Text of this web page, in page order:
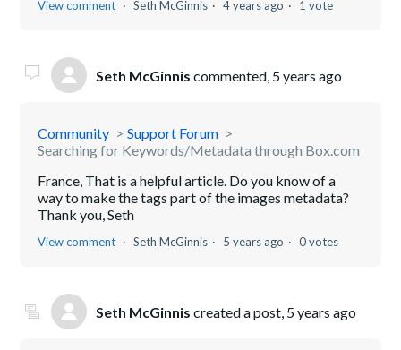
View comment Seth McGinnis 4 years ago 1 vote
Seth McGinnis commented, 5 years ago
Community
Support Forum
Searching for Keywords/Metadata through Box.com
France, That is a helpful article. Do you know of a
way to make the tags part of the images metadata?
Thank you, Seth
View comment Seth McGinnis 5 years ago 0 votes
Seth McGinnis created a post, 5 years ago